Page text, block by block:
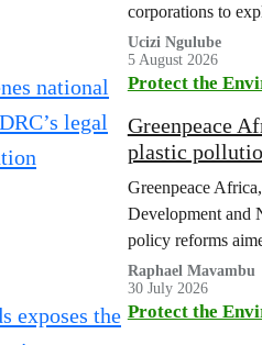
corporations to
change.
Ucizi Ngulube
5 August 2026
Protect the
Greenpeace
plastic
Greenpeace
Development and
policy reforms
(DRC).
Raphael Mavambu
30 July 2026
Protect the